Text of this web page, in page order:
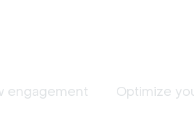
engagement Optimize